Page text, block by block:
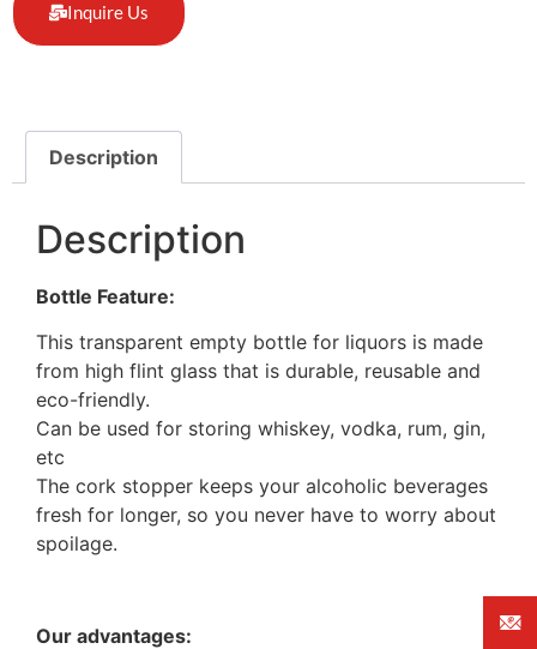
Inquire Us
Description
Description
Bottle Feature:
This transparent empty bottle for liquors is made
from high flint glass that is durable, reusable and
eco-friendly.
Can be used for storing whiskey, vodka, rum, gin,
etc
The cork stopper keeps your alcoholic beverages
fresh for longer, so you never have to worry about
spoilage.
Our advantages: